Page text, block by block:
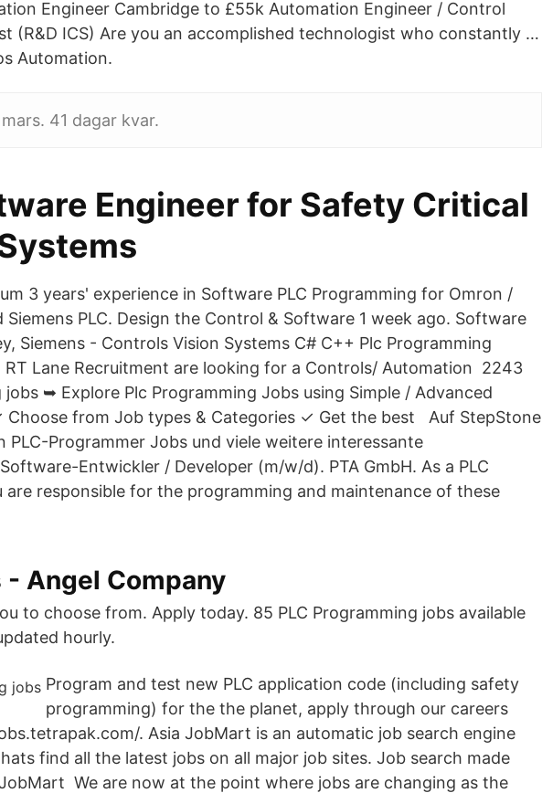
Engineer Cambridge to £55k Automation Engineer / Control
(R&D ICS) Are you an accomplished technologist who constantly …
Automation.
41 dagar kvar.
Engineer for Safety Critical
3 years' experience in Software PLC Programming for Omron /
Siemens PLC. Design the Control & Software 1 week ago. Software
Siemens - Controls Vision Systems C# C++ Plc Programming
RT Lane Recruitment are looking for a Controls/ Automation 2243
jobs ➥ Explore Plc Programming Jobs using Simple / Advanced
Choose from Job types & Categories ✓ Get the best Auf StepStone
PLC-Programmer Jobs und viele weitere interessante
Entwickler / Developer (m/w/d). PTA GmbH. As a PLC
are responsible for the programming and maintenance of these
Angel Company
to choose from. Apply today. 85 PLC Programming jobs available
hourly.
Program and test new PLC application code (including safety
programming) for the the planet, apply through our careers
. Asia JobMart is an automatic job search engine
find all the latest jobs on all major job sites. Job search made
We are now at the point where jobs are changing as the